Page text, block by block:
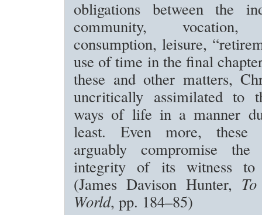
obligations between the
community, vocation,
consumption, leisure,
use of time in the final
these and other matters,
uncritically assimilated to
ways of life in a manner
least. Even more, these
arguably compromise the
integrity of its witness to
(James Davison Hunter,
World, pp. 184–85)